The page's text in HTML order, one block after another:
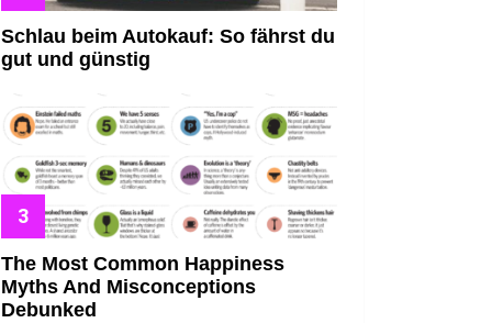
Schlau beim Autokauf: So fährst du
gut und günstig
The Most Common Happiness
Myths And Misconceptions
Debunked